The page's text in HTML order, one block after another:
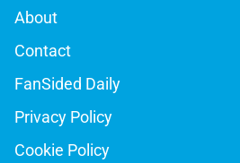
About
Contact
FanSided Daily
Privacy Policy
Cookie Policy